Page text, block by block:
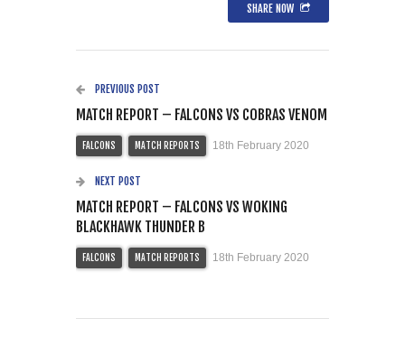
SHARE NOW
PREVIOUS POST
MATCH REPORT – FALCONS VS COBRAS VENOM
FALCONS MATCH REPORTS 18th February 2020
NEXT POST
MATCH REPORT – FALCONS VS WOKING
BLACKHAWK THUNDER B
FALCONS MATCH REPORTS 18th February 2020